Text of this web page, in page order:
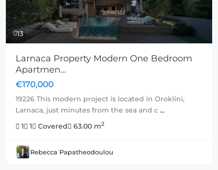
13
Larnaca Property Modern One Bedroom
Apartmen...
€170,000
19226 This modern project is located in Oroklini,
Larnaca, just minutes from the sea and c ...
1
1 Covered 63.00 m2
Rebecca Papatheodoulou